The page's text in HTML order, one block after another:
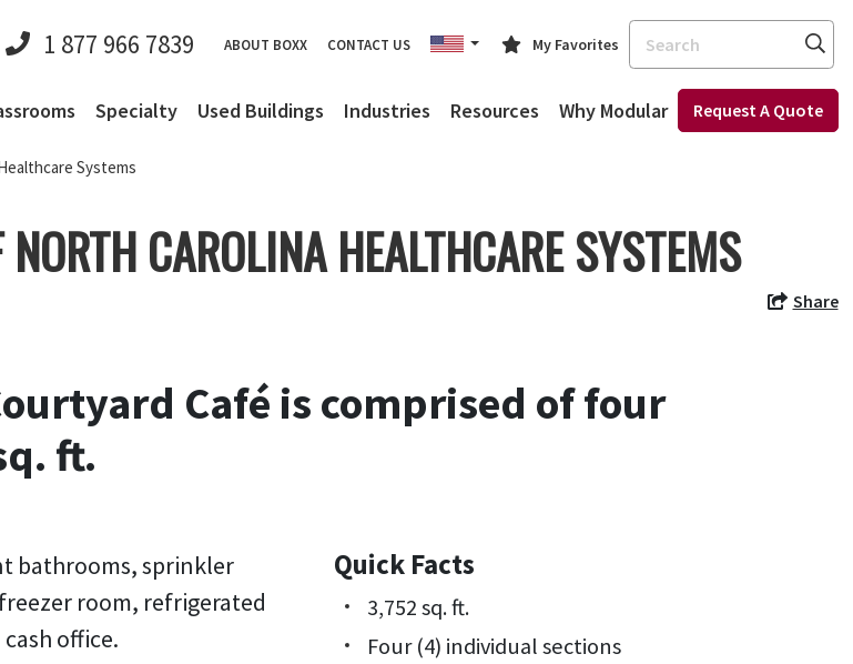
1 877 966 7839 ABOUT BOXX CONTACT US My Favorites
Search
Specialty Used Buildings Industries Resources Why Modular Request A Quote
Systems
CAROLINA HEALTHCARE SYSTEMS
Share
Café is comprised of four
ft.
bathrooms, sprinkler
room, refrigerated
office.
Quick Facts
3,752 sq. ft.
Four (4) individual sections